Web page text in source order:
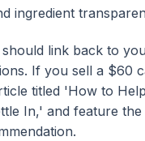
ingredient
link back to
If you sell a $60
titled 'How to
In,' and feature the